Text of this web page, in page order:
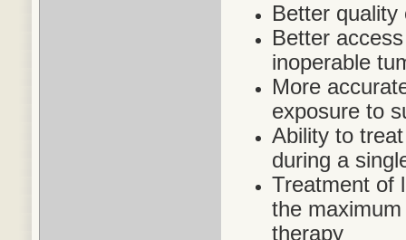
Better
Better
inoperable
More
exposure to
Ability to
during a
Treatment of
the
therapy